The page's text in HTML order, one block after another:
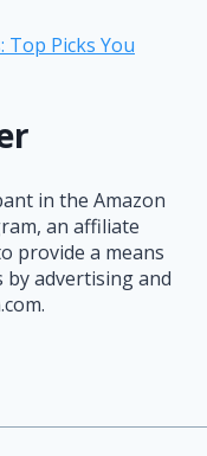
Top Picks You
in the Amazon
an affiliate
provide a means
advertising and